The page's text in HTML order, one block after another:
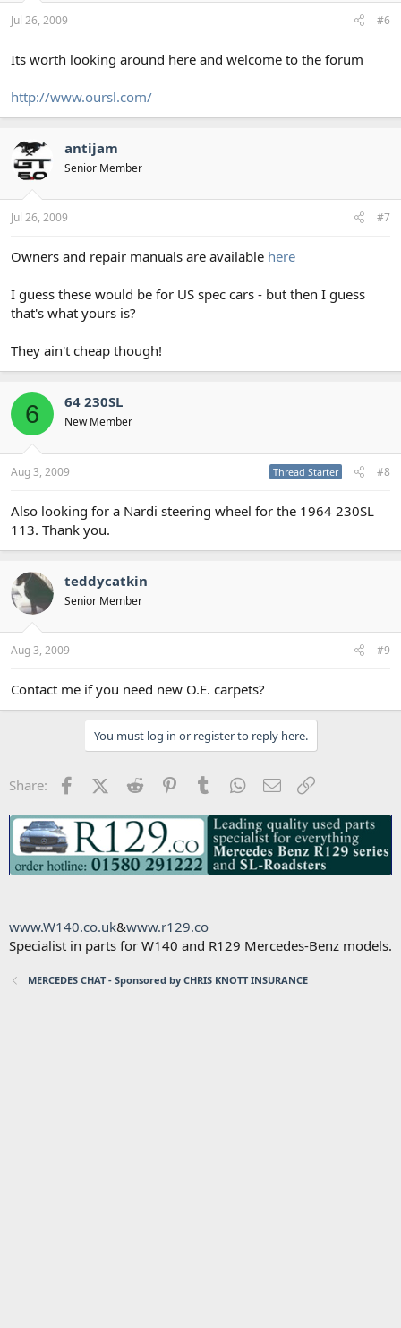
Jul 26, 2009 #6
Its worth looking around here and welcome to the forum
http://www.oursl.com/
antijam
Senior Member
Jul 26, 2009 #7
Owners and repair manuals are available here
I guess these would be for US spec cars - but then I guess
that's what yours is?
They ain't cheap though!
6 64 230SL
New Member
Aug 3, 2009 Thread Starter #8
Also looking for a Nardi steering wheel for the 1964 230SL
113. Thank you.
teddycatkin
Senior Member
Aug 3, 2009 #9
Contact me if you need new O.E. carpets?
You must log in or register to reply here.
Share: FacebookX (Twitter)
Reddit PinterestTumblr WhatsApp
Email
www.W140.co.uk&www.r129.co
Specialist in parts for W140 and R129 Mercedes-Benz models.
MERCEDES CHAT - Sponsored by CHRIS KNOTT INSURANCE